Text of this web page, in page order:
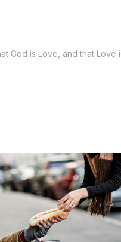
God is Love, and that